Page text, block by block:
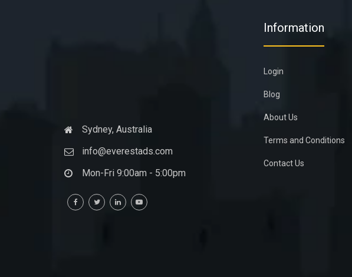
Sydney, Australia
info@everestads.com
Mon-Fri 9:00am - 5:00pm
Information
Login
Blog
About Us
Terms and Conditions
Contact Us